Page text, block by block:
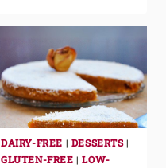
DAIRY-FREE | DESSERTS|
GLUTEN-FREE |LOW-